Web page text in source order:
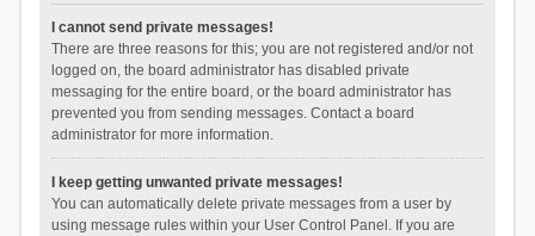
I cannot send private messages!
There are three reasons for this; you are not registered and/or not
logged on, the board administrator has disabled private
messaging for the entire board, or the board administrator has
prevented you from sending messages. Contact a board
administrator for more information.
I keep getting unwanted private messages!
You can automatically delete private messages from a user by
using message rules within your User Control Panel. If you are